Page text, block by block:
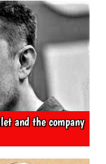
and the company